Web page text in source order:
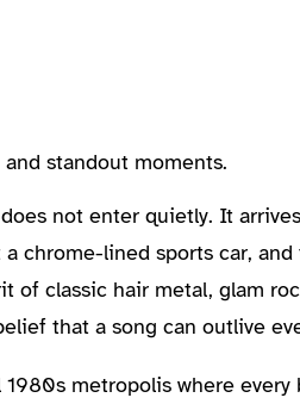
standout moments.
not enter quietly. It
chrome-lined sports car,
classic hair metal, glam
that a song can outlive
metropolis where